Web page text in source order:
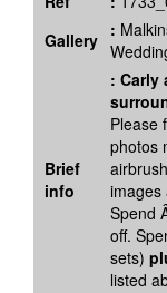
Gallery :
Brief
info
: Carly
Please
photos
images
Spend
off.
sets)
listed